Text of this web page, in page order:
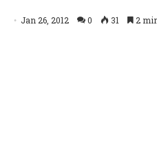
Jan 26, 2012 0 31 2